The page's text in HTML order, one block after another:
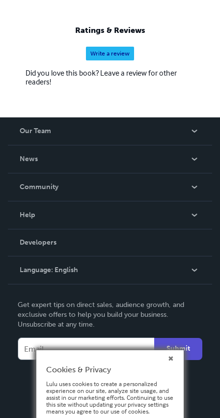
Ratings & Reviews
Write a review
Did you love this book? Leave a review for other
readers!
Our Team
News
In The News
Community
Podcast
Help
Order Lookup
Knowledge Base
Contact Support
Developers
Language: English
Deutsch
Français
Español
Get expert tips on direct sales, audience growth, and
exclusive offers to help you build your business.
Unsubscribe at any time.
Submit
Cookies & Privacy
Lulu uses cookies to create a personalized
experience on our site, analyze site usage, and
assist in our marketing efforts. Continuing to use
this site without updating your privacy settings
means you agree to our use of cookies.